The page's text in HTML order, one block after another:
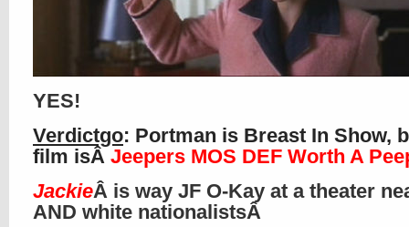
YES!
Verdictgo: Portman is Breast In Show,
film isÂ Jeepers MOS DEF Worth A
JackieÂ is way JF O-Kay at a theater
AND white nationalistsÂ